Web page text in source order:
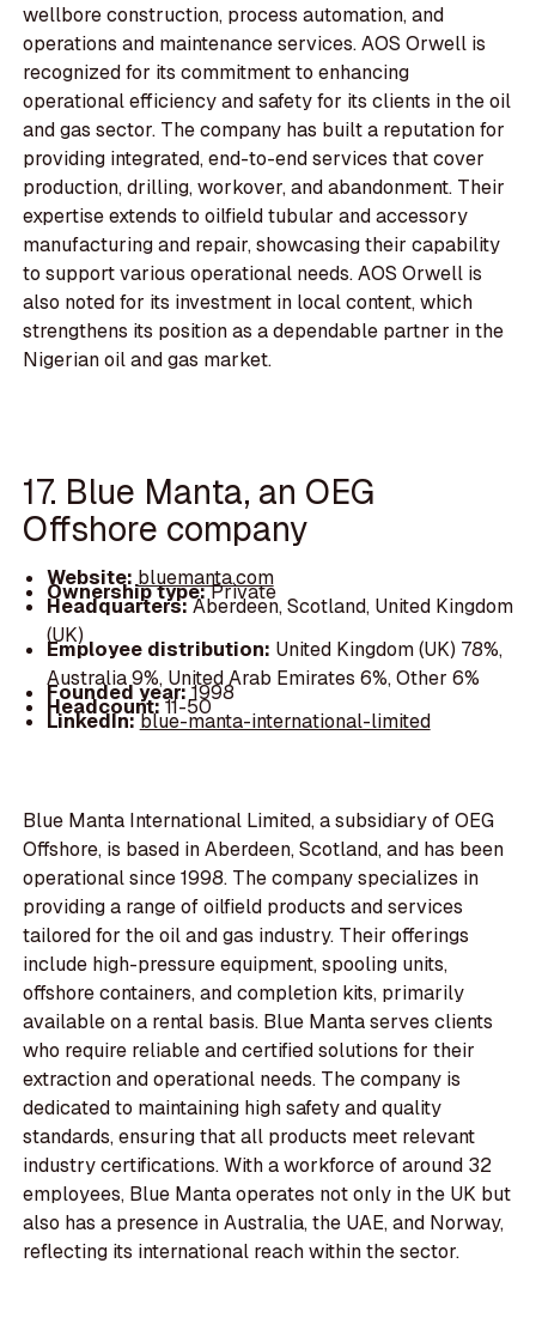
wellbore construction, process automation, and
operations and maintenance services. AOS Orwell is
recognized for its commitment to enhancing
operational efficiency and safety for its clients in the oil
and gas sector. The company has built a reputation for
providing integrated, end-to-end services that cover
production, drilling, workover, and abandonment. Their
expertise extends to oilfield tubular and accessory
manufacturing and repair, showcasing their capability
to support various operational needs. AOS Orwell is
also noted for its investment in local content, which
strengthens its position as a dependable partner in the
Nigerian oil and gas market.
17. Blue Manta, an OEG
Offshore company
Website: bluemanta.com
Ownership type:Private
Headquarters:Aberdeen, Scotland, United Kingdom
(UK)
Employee distribution: United Kingdom (UK) 78%,
Australia 9%, United Arab Emirates 6%, Other 6%
Founded year:1998
Headcount:11-50
LinkedIn:blue-manta-international-limited
Blue Manta International Limited, a subsidiary of OEG
Offshore, is based in Aberdeen, Scotland, and has been
operational since 1998. The company specializes in
providing a range of oilfield products and services
tailored for the oil and gas industry. Their offerings
include high-pressure equipment, spooling units,
offshore containers, and completion kits, primarily
available on a rental basis. Blue Manta serves clients
who require reliable and certified solutions for their
extraction and operational needs. The company is
dedicated to maintaining high safety and quality
standards, ensuring that all products meet relevant
industry certifications. With a workforce of around 32
employees, Blue Manta operates not only in the UK but
also has a presence in Australia, the UAE, and Norway,
reflecting its international reach within the sector.